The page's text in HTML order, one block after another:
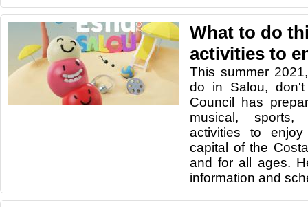
What to do
activities to
This summer
do in Salou,
Council has
musical,
activities to
capital of the
and for all ages.
information and